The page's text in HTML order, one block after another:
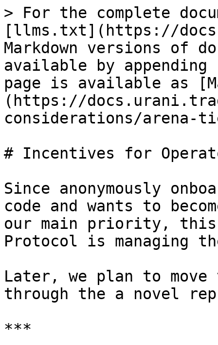
> For the complete
[llms.txt](https://
Markdown versions of
available by
page is available as
(https://
considerations/arena-
# Incentives for
Since anonymously
code and wants to
our main priority,
Protocol is managing
Later, we plan to
through the a novel
***